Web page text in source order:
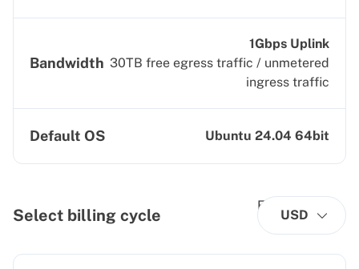
Bandwidth
1Gbps Uplink
30TB free egress traffic / unmetered
ingress traffic
Default OS Ubuntu 24.04 64bit
Select billing cycle USD